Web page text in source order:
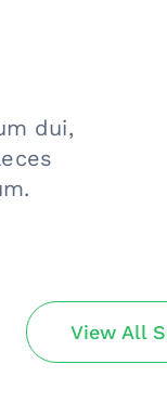
dui,
View All